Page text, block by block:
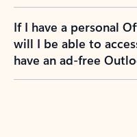
If I have a personal
will I be able to
have an ad-free